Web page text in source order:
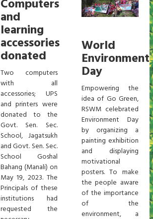
Computers
and
learning
accessories
donated
Two computers
with all
accessories; UPS
and printers were
donated to the
Govt. Sen. Sec.
School, Jagatsukh
and Govt. Sen. Sec.
School Goshal
Bahang (Manali) on
May 19, 2023. The
Principals of these
institutions had
requested the
World
Environment
Day
Empowering the
idea of Go Green,
RSWM celebrated
Environment Day
by organizing a
painting exhibition
and displaying
motivational
posters. To make
the people aware
of the importance
of the
environment, a